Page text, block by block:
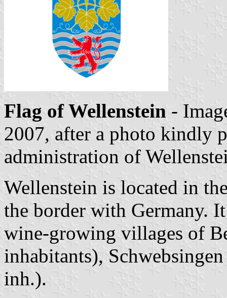
Flag of Wellenstein -
2007, after a photo kindly
administration of
Wellenstein is located in
the border with Germany.
wine-growing villages of
inhabitants),
inh.).